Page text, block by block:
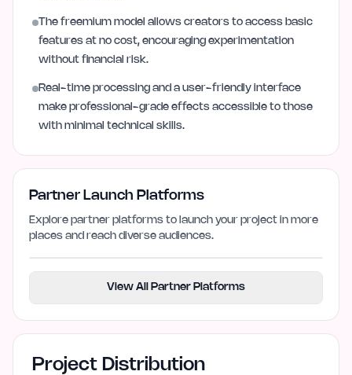
The freemium model allows creators to access basic
features at no cost, encouraging experimentation
without financial risk.
Real-time processing and a user-friendly interface
make professional-grade effects accessible to those
with minimal technical skills.
Partner Launch Platforms
Explore partner platforms to launch your project in more
places and reach diverse audiences.
View All Partner Platforms
Project Distribution